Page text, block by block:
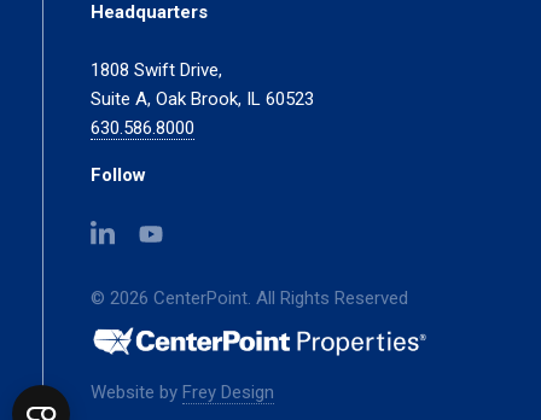
Headquarters
1808 Swift Drive,
Suite A, Oak Brook, IL 60523
630.586.8000
Follow
(opens
a
tab)
(opens
a
tab)
© 2026 CenterPoint. All Rights Reserved
Website by Frey Design